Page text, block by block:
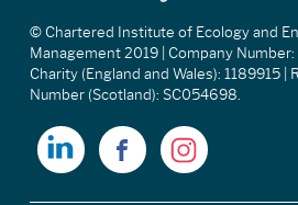
© Chartered Institute of Ecology and
Management 2019 | Company
Charity (England and Wales): 1189915 |
Number (Scotland): SC054698.